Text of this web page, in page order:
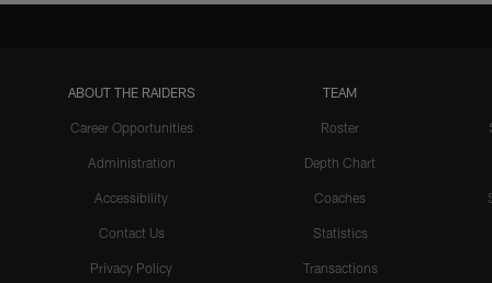
ABOUT THE RAIDERS
Career Opportunities
Administration
Accessibility
Contact Us
Privacy Policy
TEAM
Roster
Depth Chart
Coaches
Statistics
Transactions